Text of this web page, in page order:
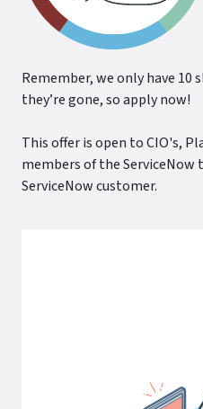
Remember, we only have 10
they’re gone, so apply now!
This offer is open to CIO's,
members of the
ServiceNow customer.